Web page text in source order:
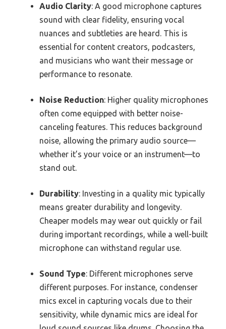
Audio Clarity: A good microphone captures
sound with clear fidelity, ensuring vocal
nuances and subtleties are heard. This is
essential for content creators, podcasters,
and musicians who want their message or
performance to resonate.
Noise Reduction: Higher quality microphones
often come equipped with better noise-
canceling features. This reduces background
noise, allowing the primary audio source—
whether it’s your voice or an instrument—to
stand out.
Durability: Investing in a quality mic typically
means greater durability and longevity.
Cheaper models may wear out quickly or fail
during important recordings, while a well-built
microphone can withstand regular use.
Sound Type: Different microphones serve
different purposes. For instance, condenser
mics excel in capturing vocals due to their
sensitivity, while dynamic mics are ideal for